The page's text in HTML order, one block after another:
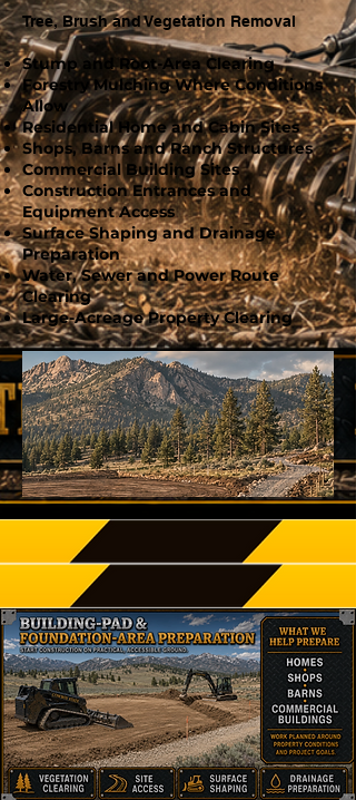
Tree, Brush and Vegetation Removal
Stump and Root-Area Clearing
Forestry Mulching Where Conditions
Allow
Residential Home and Cabin Sites
Shops, Barns and Ranch Structures
Commercial Building Sites
Construction Entrances and
Equipment Access
Surface Shaping and Drainage
Preparation
Water, Sewer and Power Route
Clearing
Large-Acreage Property Clearing